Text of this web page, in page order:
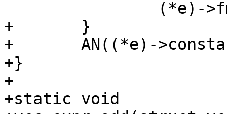
+	}
+	AN((*e)->constant);
+}
+
+static void